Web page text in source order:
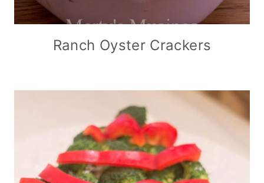
Ranch Oyster Crackers